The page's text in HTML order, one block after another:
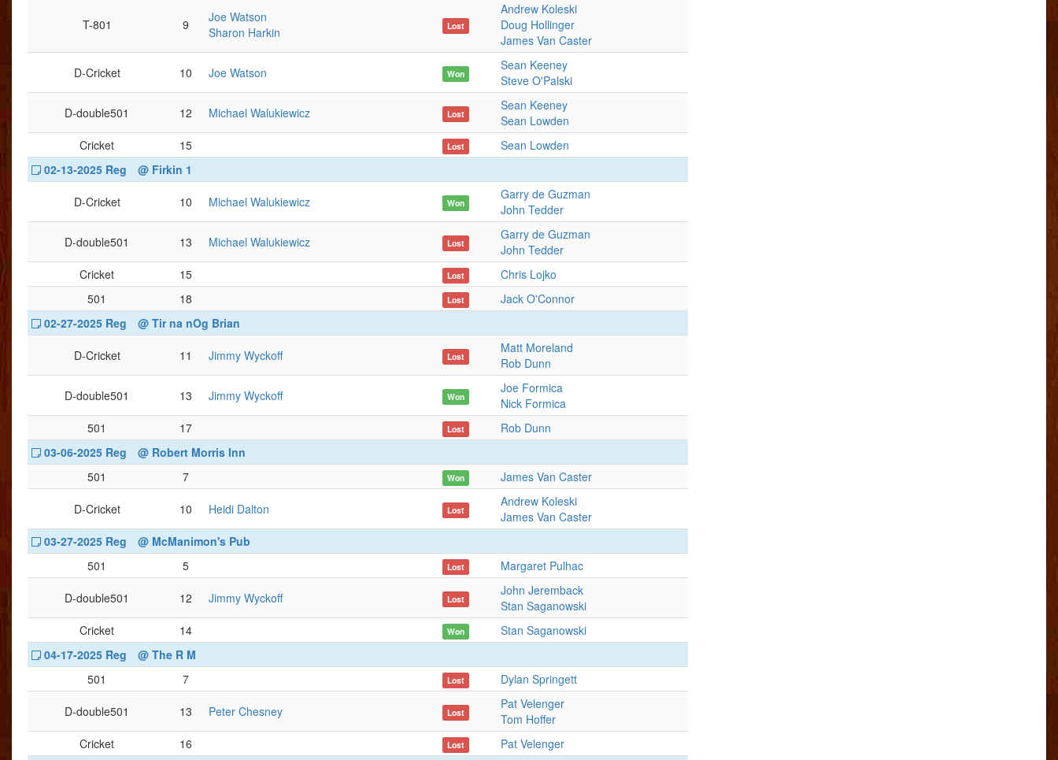
T-801 9
Joe Watson
Sharon Harkin
Lost
Andrew Koleski
Doug Hollinger
James Van Caster
D-Cricket 10 Joe Watson Won
Sean Keeney
Steve O'Palski
D-double501 12 Michael Walukiewicz Lost
Sean Keeney
Sean Lowden
Cricket
15 Lost
Sean Lowden
02-13-2025 Reg
@ Firkin 1
D-Cricket 10 Michael Walukiewicz Won
Garry de Guzman
John Tedder
D-double501 13 Michael Walukiewicz Lost
Garry de Guzman
John Tedder
Cricket
15 Lost
Chris Lojko
501
18 Lost
Jack O'Connor
02-27-2025 Reg
@ Tir na nOg Brian
D-Cricket 11 Jimmy Wyckoff Lost
Matt Moreland
Rob Dunn
D-double501 13 Jimmy Wyckoff Won
Joe Formica
Nick Formica
501
17 Lost
Rob Dunn
03-06-2025 Reg
@ Robert Morris Inn
501
7 Won James Van Caster
D-Cricket 10 Heidi Dalton Lost
Andrew Koleski
James Van Caster
03-27-2025 Reg
@ McManimon's Pub
501
5 Lost Margaret Pulhac
D-double501 12 Jimmy Wyckoff Lost
John Jeremback
Stan Saganowski
Cricket
14 Won
Stan Saganowski
04-17-2025 Reg
@ The R M
501
7 Lost Dylan Springett
D-double501 13 Peter Chesney Lost
Pat Velenger
Tom Hoffer
Cricket
16 Lost Pat Velenger